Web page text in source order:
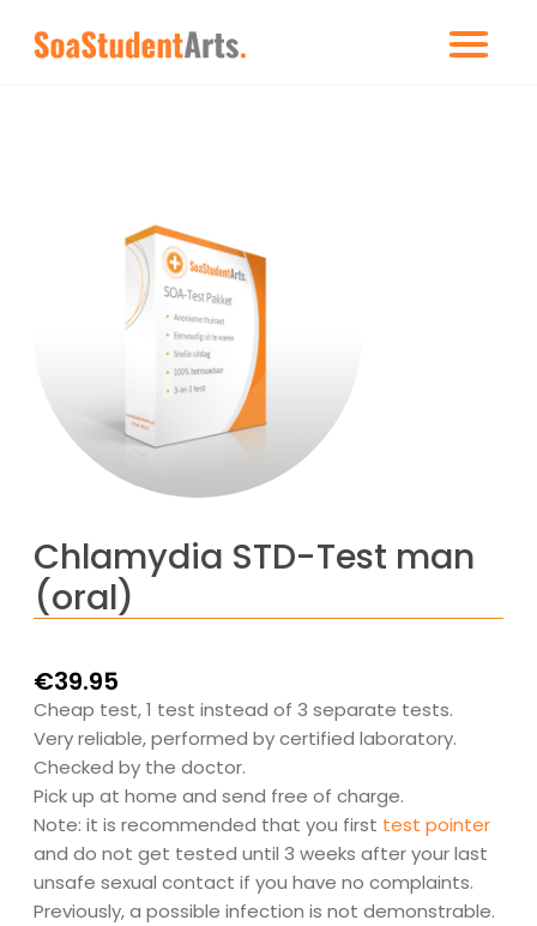
Chlamydia STD-Test man
(oral)
€39.95
Cheap test, 1 test instead of 3 separate tests.
Very reliable, performed by certified laboratory.
Checked by the doctor.
Pick up at home and send free of charge.
Note: it is recommended that you first test pointer
and do not get tested until 3 weeks after your last
unsafe sexual contact if you have no complaints.
Previously, a possible infection is not demonstrable.